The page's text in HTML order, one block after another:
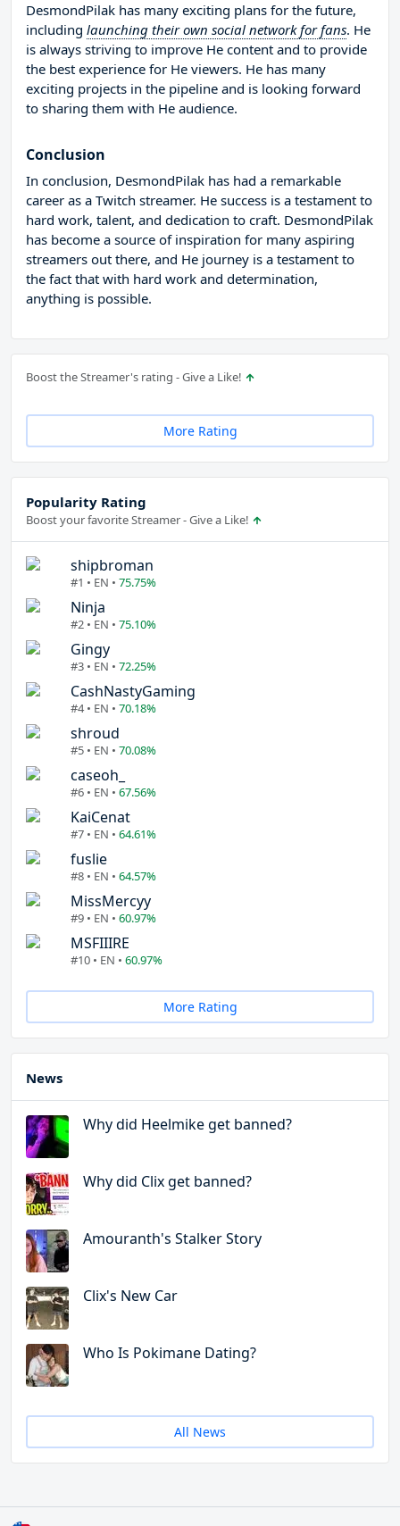
DesmondPilak has many exciting plans for the future,
including launching their own social network for fans. He
is always striving to improve He content and to provide
the best experience for He viewers. He has many
exciting projects in the pipeline and is looking forward
to sharing them with He audience.
Conclusion
In conclusion, DesmondPilak has had a remarkable
career as a Twitch streamer. He success is a testament to
hard work, talent, and dedication to craft. DesmondPilak
has become a source of inspiration for many aspiring
streamers out there, and He journey is a testament to
the fact that with hard work and determination,
anything is possible.
Boost the Streamer's rating - Give a Like!
More Rating
Popularity Rating
Boost your favorite Streamer - Give a Like!
shipbroman
#1 • EN • 75.75%
Ninja
#2 • EN • 75.10%
Gingy
#3 • EN • 72.25%
CashNastyGaming
#4 • EN • 70.18%
shroud
#5 • EN • 70.08%
caseoh_
#6 • EN • 67.56%
KaiCenat
#7 • EN • 64.61%
fuslie
#8 • EN • 64.57%
MissMercyy
#9 • EN • 60.97%
MSFIIIRE
#10 • EN • 60.97%
More Rating
News
Why did Heelmike get banned?
Why did Clix get banned?
Amouranth's Stalker Story
Clix's New Car
Who Is Pokimane Dating?
All News